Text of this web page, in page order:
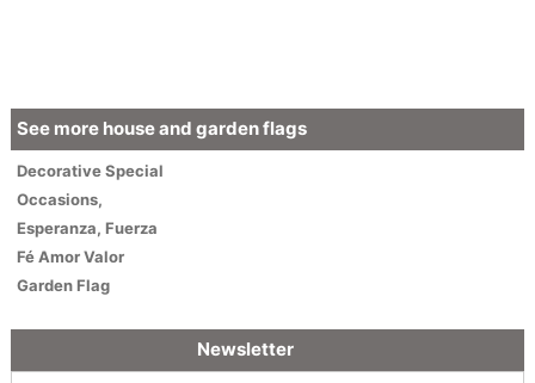
See more house and garden flags
DecorativeSpecial
Occasions,
Esperanza, Fuerza
Fé Amor Valor
Garden Flag
Newsletter